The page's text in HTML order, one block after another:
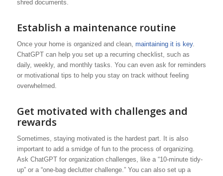
shred documents.
Establish a maintenance routine
Once your home is organized and clean, maintaining it is key.
ChatGPT can help you set up a recurring checklist, such as
daily, weekly, and monthly tasks. You can even ask for reminders
or motivational tips to help you stay on track without feeling
overwhelmed.
Get motivated with challenges and
rewards
Sometimes, staying motivated is the hardest part. It is also
important to add a smidge of fun to the process of organizing.
Ask ChatGPT for organization challenges, like a “10-minute tidy-
up” or a “one-bag declutter challenge.” You can also set up a